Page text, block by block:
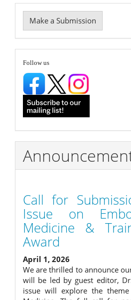
Make
a
Submission
Make a Submission
follow
Follow us
Call for
Issue on
Medicine &
Award
April 1, 2026
We are thrilled to announce
will be led by guest editor,
issue will explore the